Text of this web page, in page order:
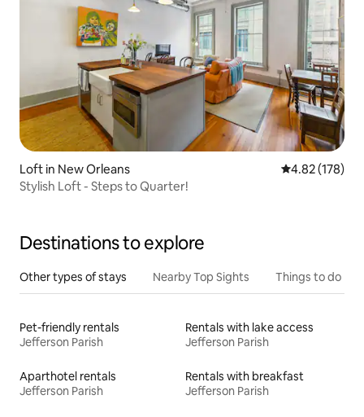
Loft in New Orleans 4.82 out of 5
4.82 (178)
Stylish Loft - Steps to Quarter!
Destinations to explore
Other types of stays Nearby Top Sights Things to do
Pet-friendly rentals
Jefferson Parish
Rentals with lake access
Jefferson Parish
Aparthotel rentals
Jefferson Parish
Rentals with breakfast
Jefferson Parish